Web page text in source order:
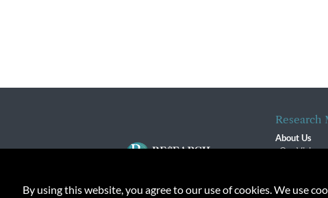
Research
About Us
Our Vision
Contact
By using this website, you agree to our use of cookies. We use